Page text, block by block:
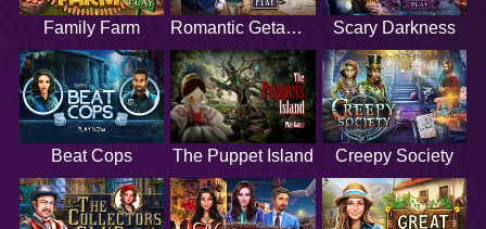
Family Farm Romantic Getaway Scary Darkness
Beat Cops The Puppet Island Creepy Society